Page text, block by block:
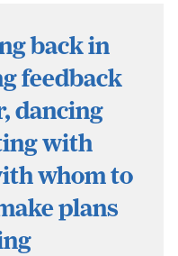
back in
feedback
dancing
with
whom to
plans